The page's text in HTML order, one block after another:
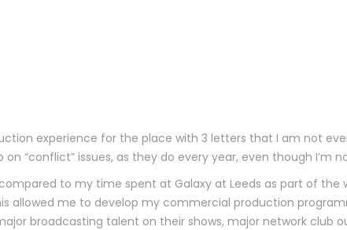
experience for the place with 3 letters that I am not
“conflict” issues, as they do every year, even though I’m
to my time spent at Galaxy at Leeds as part of the
allowed me to develop my commercial production
broadcasting talent on their shows, major network club